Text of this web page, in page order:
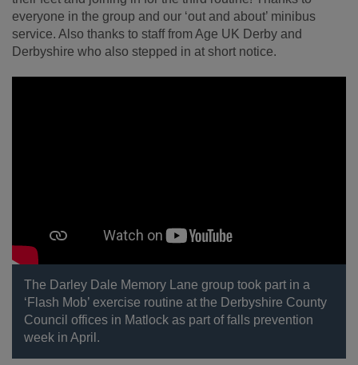
everyone in the group and our ‘out and about’ minibus
service. Also thanks to staff from Age UK Derby and
Derbyshire who also stepped in at short notice.
The Darley Dale Memory Lane group took part in a
‘Flash Mob’ exercise routine at the Derbyshire County
Council offices in Matlock as part of falls prevention
week in April.